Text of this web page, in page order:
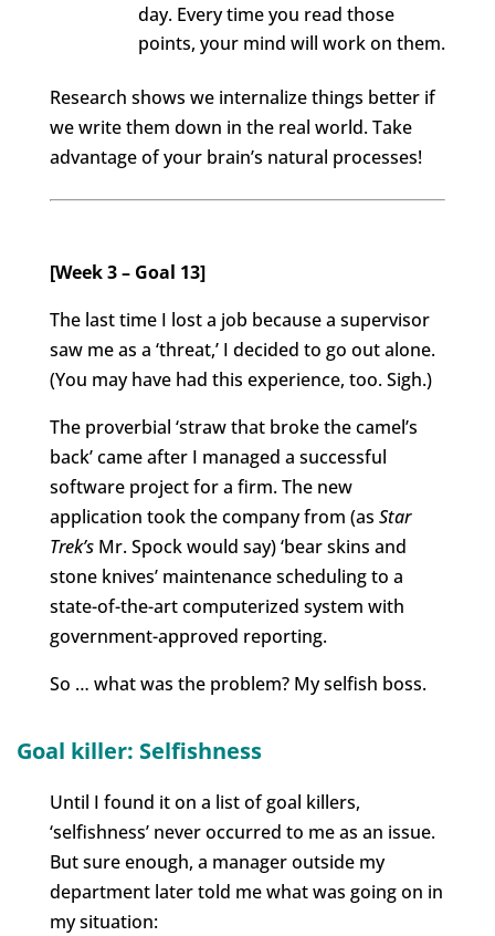
day. Every time you read those
points, your mind will work on them.
Research shows we internalize things better if
we write them down in the real world. Take
advantage of your brain’s natural processes!
[Week 3 – Goal 13]
The last time I lost a job because a supervisor
saw me as a ‘threat,’ I decided to go out alone.
(You may have had this experience, too. Sigh.)
The proverbial ‘straw that broke the camel’s
back’ came after I managed a successful
software project for a firm. The new
application took the company from (as Star
Trek’sMr. Spock would say) ‘bear skins and
stone knives’ maintenance scheduling to a
state-of-the-art computerized system with
government-approved reporting.
So … what was the problem? My selfish boss.
Goal killer: Selfishness
Until I found it on a list of goal killers,
‘selfishness’ never occurred to me as an issue.
But sure enough, a manager outside my
department later told me what was going on in
my situation: